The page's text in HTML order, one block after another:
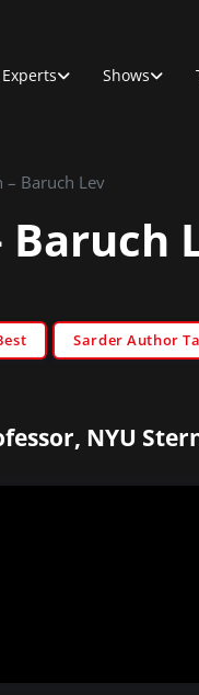
Experts Shows
Baruch Lev
Sarder Author
NYU